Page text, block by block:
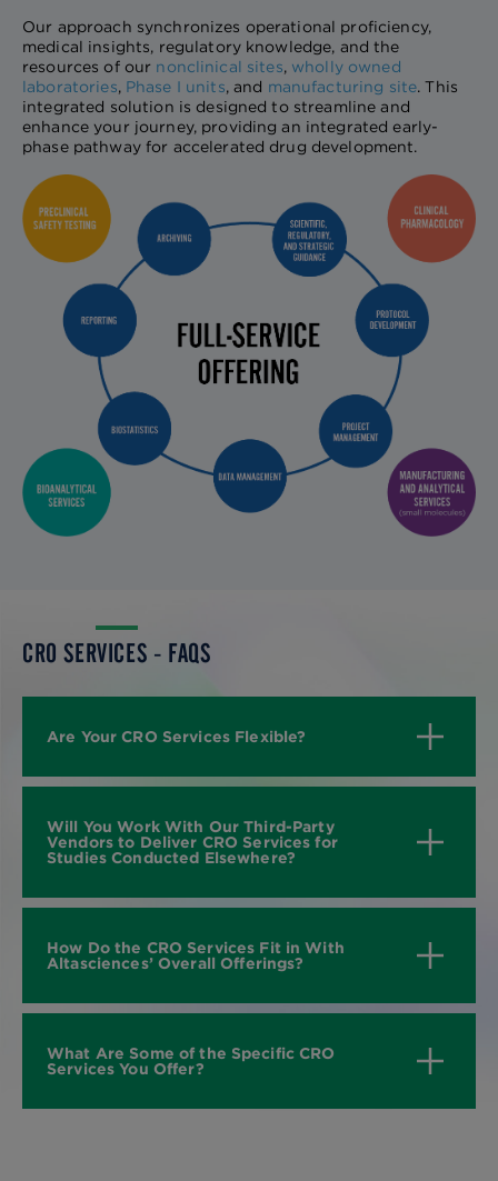
Our approach synchronizes operational proficiency,
medical insights, regulatory knowledge, and the
resources of our nonclinical sites, wholly owned
laboratories, Phase I units, and manufacturing site. This
integrated solution is designed to streamline and
enhance your journey, providing an integrated early-
phase pathway for accelerated drug development.
CRO SERVICES - FAQS
Are Your CRO Services Flexible?
Will You Work With Our Third-Party
Vendors to Deliver CRO Services for
Studies Conducted Elsewhere?
How Do the CRO Services Fit in With
Altasciences’ Overall Offerings?
What Are Some of the Specific CRO
Services You Offer?